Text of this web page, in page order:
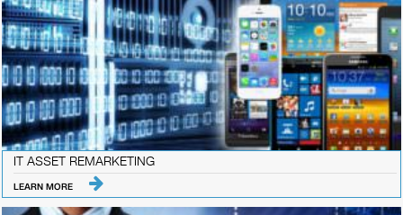
IT ASSET REMARKETING
LEARN MORE